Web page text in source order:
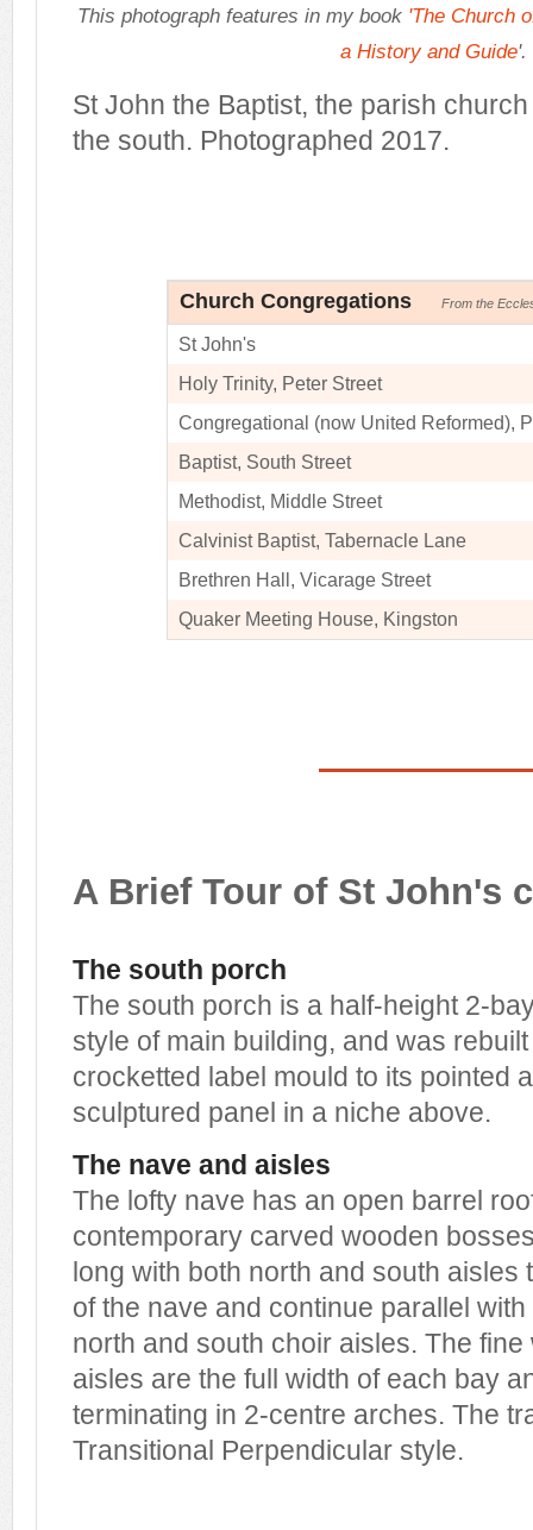
This photograph features in my book 'The Church
a History and Guide'.
St John the Baptist, the parish
the south. Photographed 2017.
Church Congregations From the
St John's
Holy Trinity, Peter Street
Congregational (now United Reformed),
Baptist, South Street
Methodist, Middle Street
Calvinist Baptist, Tabernacle Lane
Brethren Hall, Vicarage Street
Quaker Meeting House, Kingston
A Brief Tour of St John's
The south porch
The south porch is a half-height 2-
style of main building, and was
crocketted label mould to its pointed
sculptured panel in a niche above.
The nave and aisles
The lofty nave has an open barrel
contemporary carved wooden
long with both north and south aisles
of the nave and continue parallel
north and south choir aisles. The
aisles are the full width of each bay
terminating in 2-centre arches. The
Transitional Perpendicular style.